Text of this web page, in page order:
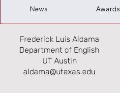
News Awards
Frederick Luis Aldama
Department of English
UT Austin
aldama@utexas.edu